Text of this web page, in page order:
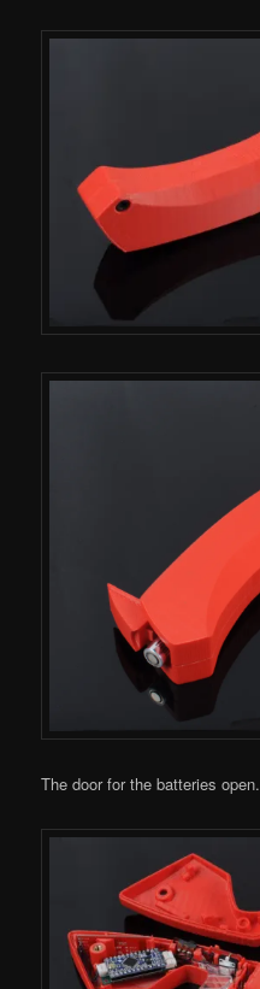
The door for the batteries open.